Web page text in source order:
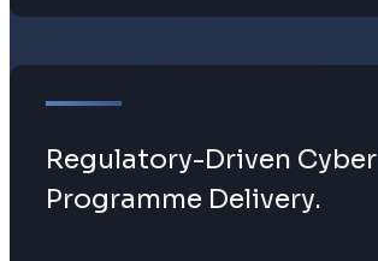
Regulatory-Driven Cyber
Programme Delivery.